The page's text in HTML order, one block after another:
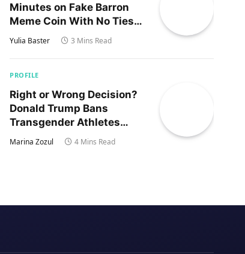
Minutes on Fake Barron
Meme Coin With No Ties
to Trump’s Son
Yulia Baster 3 Mins Read
PROFILE
Right or Wrong Decision?
Donald Trump Bans
Transgender Athletes
From Women’s Sports
Marina Zozul 4 Mins Read